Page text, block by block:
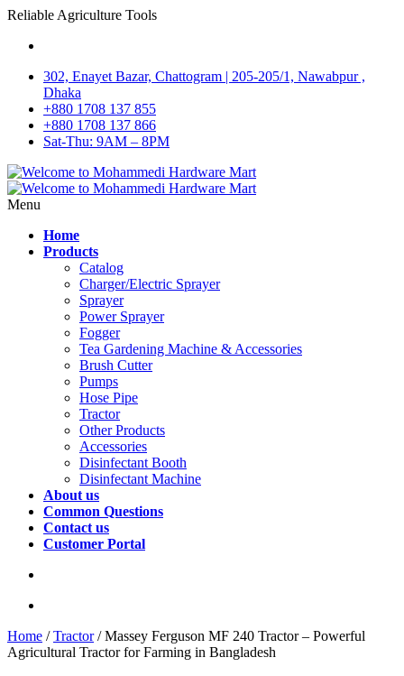
Reliable Agriculture Tools
302, Enayet Bazar, Chattogram | 205-205/1, Nawabpur ,
Dhaka
+880 1708 137 855
+880 1708 137 866
Sat-Thu: 9AM – 8PM
Menu
Home
Products
Catalog
Charger/Electric Sprayer
Sprayer
Power Sprayer
Fogger
Tea Gardening Machine & Accessories
Brush Cutter
Pumps
Hose Pipe
Tractor
Other Products
Accessories
Disinfectant Booth
Disinfectant Machine
About us
Common Questions
Contact us
Customer Portal
Home /Tractor/ Massey Ferguson MF 240 Tractor – Powerful
Agricultural Tractor for Farming in Bangladesh